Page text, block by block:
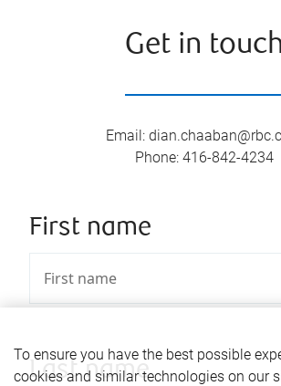
Get in
Email:
Phone: 416-842-4234
First name
Last name
To ensure you have the best possible
cookies and similar technologies on our